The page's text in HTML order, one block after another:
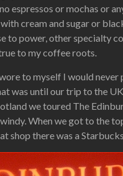
espressos or mochas or
cream and sugar or
to power, other specialty
to my coffee roots.
to myself I would never
was until our trip to the
we toured The
When we got to the
shop there was a